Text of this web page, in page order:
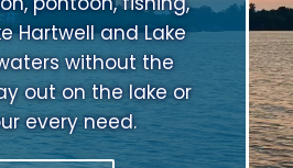
Hartwell and Lake
without the
out on the lake or
every need.